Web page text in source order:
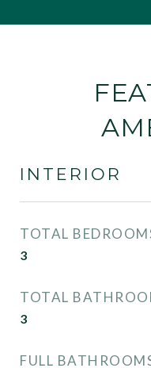
INTERIOR
TOTAL
3
TOTAL
3
FULL